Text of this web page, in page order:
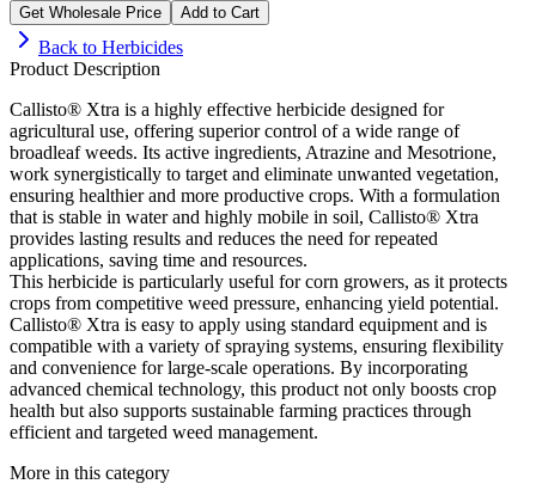
Get Wholesale Price Add to Cart
Back to Herbicides
Product Description
Callisto® Xtra is a highly effective herbicide designed for
agricultural use, offering superior control of a wide range of
broadleaf weeds. Its active ingredients, Atrazine and Mesotrione,
work synergistically to target and eliminate unwanted vegetation,
ensuring healthier and more productive crops. With a formulation
that is stable in water and highly mobile in soil, Callisto® Xtra
provides lasting results and reduces the need for repeated
applications, saving time and resources.
This herbicide is particularly useful for corn growers, as it protects
crops from competitive weed pressure, enhancing yield potential.
Callisto® Xtra is easy to apply using standard equipment and is
compatible with a variety of spraying systems, ensuring flexibility
and convenience for large-scale operations. By incorporating
advanced chemical technology, this product not only boosts crop
health but also supports sustainable farming practices through
efficient and targeted weed management.
More in this category